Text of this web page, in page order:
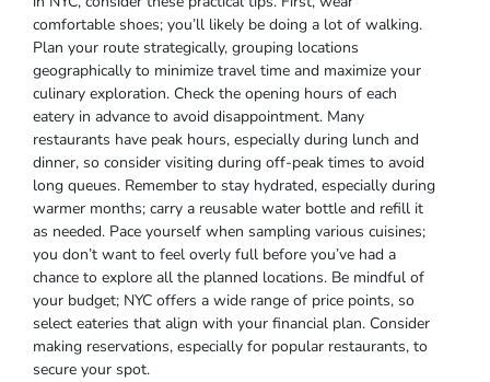
comfortable shoes; you’ll likely be doing a lot of walking.
Plan your route strategically, grouping locations
geographically to minimize travel time and maximize your
culinary exploration. Check the opening hours of each
eatery in advance to avoid disappointment. Many
restaurants have peak hours, especially during lunch and
dinner, so consider visiting during off-peak times to avoid
long queues. Remember to stay hydrated, especially during
warmer months; carry a reusable water bottle and refill it
as needed. Pace yourself when sampling various cuisines;
you don’t want to feel overly full before you’ve had a
chance to explore all the planned locations. Be mindful of
your budget; NYC offers a wide range of price points, so
select eateries that align with your financial plan. Consider
making reservations, especially for popular restaurants, to
secure your spot.